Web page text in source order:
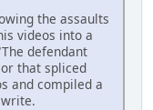
the assaults
videos into a
defendant
that spliced
and compiled a